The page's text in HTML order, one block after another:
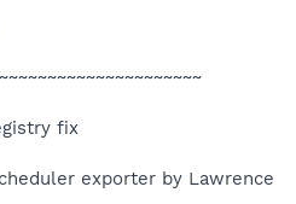
fix
exporter by Lawrence